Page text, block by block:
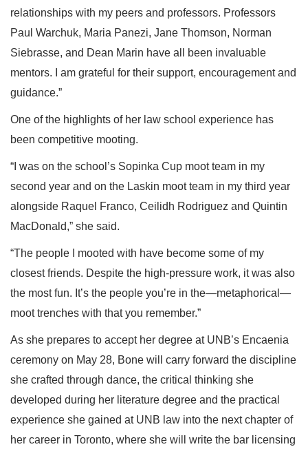
relationships with my peers and professors. Professors
Paul Warchuk, Maria Panezi, Jane Thomson, Norman
Siebrasse, and Dean Marin have all been invaluable
mentors. I am grateful for their support, encouragement and
guidance.”
One of the highlights of her law school experience has
been competitive mooting.
“I was on the school’s Sopinka Cup moot team in my
second year and on the Laskin moot team in my third year
alongside Raquel Franco, Ceilidh Rodriguez and Quintin
MacDonald,” she said.
“The people I mooted with have become some of my
closest friends. Despite the high-pressure work, it was also
the most fun. It’s the people you’re in the—metaphorical—
moot trenches with that you remember.”
As she prepares to accept her degree at UNB’s Encaenia
ceremony on May 28, Bone will carry forward the discipline
she crafted through dance, the critical thinking she
developed during her literature degree and the practical
experience she gained at UNB law into the next chapter of
her career in Toronto, where she will write the bar licensing